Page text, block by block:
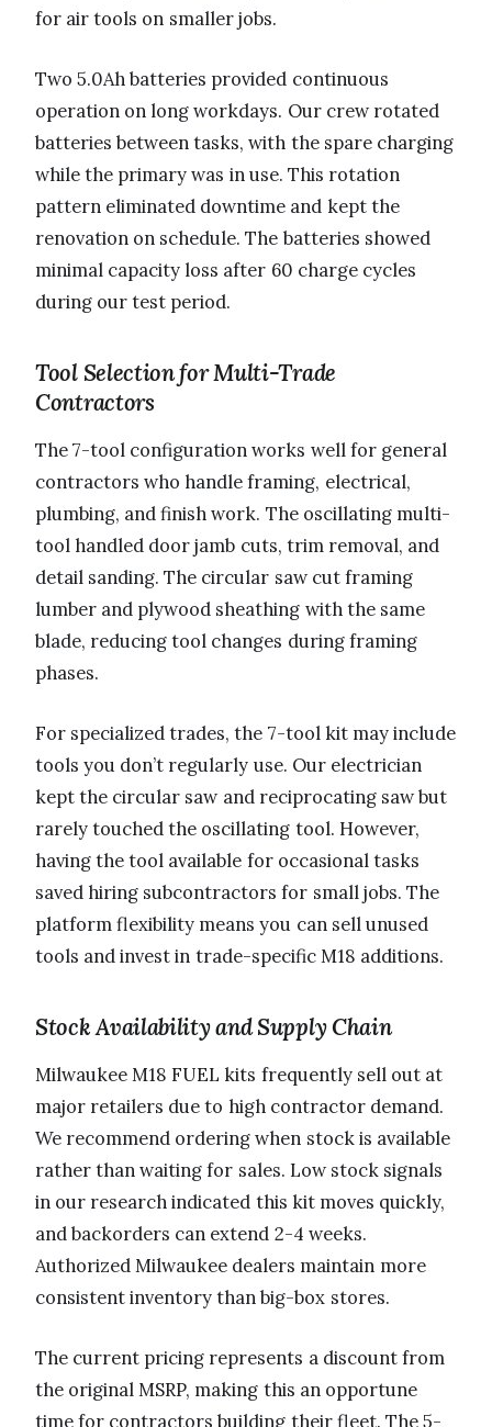
for air tools on smaller jobs.
Two 5.0Ah batteries provided continuous
operation on long workdays. Our crew rotated
batteries between tasks, with the spare charging
while the primary was in use. This rotation
pattern eliminated downtime and kept the
renovation on schedule. The batteries showed
minimal capacity loss after 60 charge cycles
during our test period.
Tool Selection for Multi-Trade
Contractors
The 7-tool configuration works well for general
contractors who handle framing, electrical,
plumbing, and finish work. The oscillating multi-
tool handled door jamb cuts, trim removal, and
detail sanding. The circular saw cut framing
lumber and plywood sheathing with the same
blade, reducing tool changes during framing
phases.
For specialized trades, the 7-tool kit may include
tools you don’t regularly use. Our electrician
kept the circular saw and reciprocating saw but
rarely touched the oscillating tool. However,
having the tool available for occasional tasks
saved hiring subcontractors for small jobs. The
platform flexibility means you can sell unused
tools and invest in trade-specific M18 additions.
Stock Availability and Supply Chain
Milwaukee M18 FUEL kits frequently sell out at
major retailers due to high contractor demand.
We recommend ordering when stock is available
rather than waiting for sales. Low stock signals
in our research indicated this kit moves quickly,
and backorders can extend 2-4 weeks.
Authorized Milwaukee dealers maintain more
consistent inventory than big-box stores.
The current pricing represents a discount from
the original MSRP, making this an opportune
time for contractors building their fleet. The 5-